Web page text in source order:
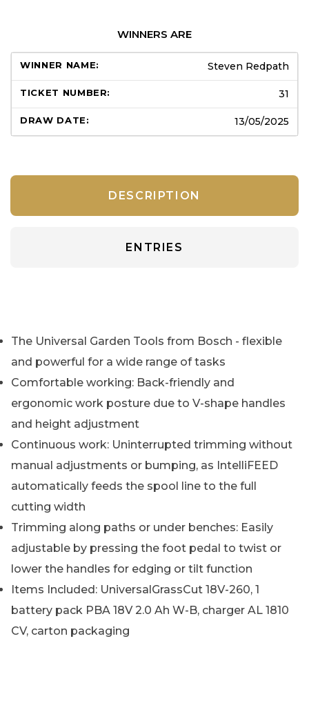
WINNERS ARE
Steven Redpath
31
13/05/2025
DESCRIPTION
ENTRIES
The Universal Garden Tools from Bosch - flexible
and powerful for a wide range of tasks
Comfortable working: Back-friendly and
ergonomic work posture due to V-shape handles
and height adjustment
Continuous work: Uninterrupted trimming without
manual adjustments or bumping, as IntelliFEED
automatically feeds the spool line to the full
cutting width
Trimming along paths or under benches: Easily
adjustable by pressing the foot pedal to twist or
lower the handles for edging or tilt function
Items Included: UniversalGrassCut 18V-260, 1
battery pack PBA 18V 2.0 Ah W-B, charger AL 1810
CV, carton packaging